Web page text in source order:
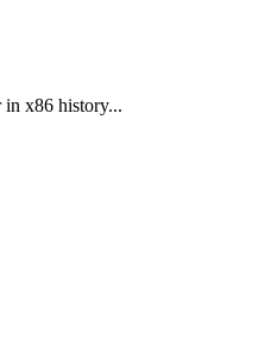
in x86 history...